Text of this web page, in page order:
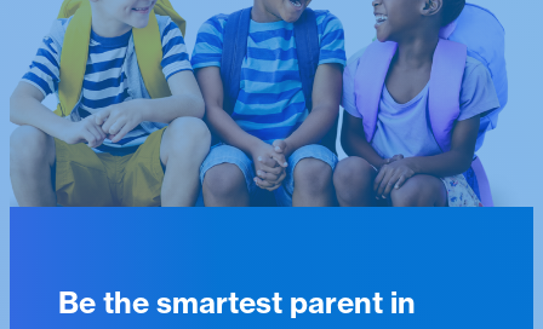
Be the smartest parent in